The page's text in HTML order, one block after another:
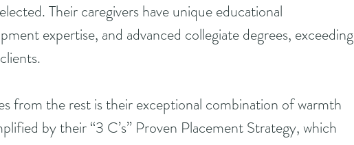
Their caregivers have unique educational
expertise, and advanced collegiate degrees, exceeding
from the rest is their exceptional combination of warmth
by their “3 C’s” Proven Placement Strategy, which